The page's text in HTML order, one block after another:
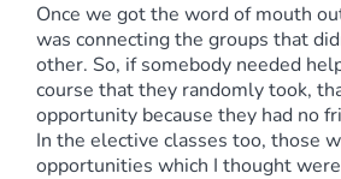
Once we got the word of mouth
was connecting the groups that
other. So, if somebody needed
course that they randomly took,
opportunity because they had no
In the elective classes too, those
opportunities which I thought